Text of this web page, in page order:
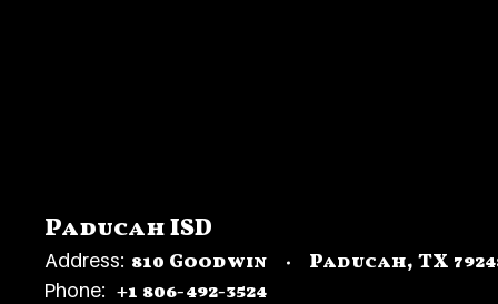
Paducah ISD
Address: 810 Goodwin Paducah, TX
Phone: +1 806-492-3524